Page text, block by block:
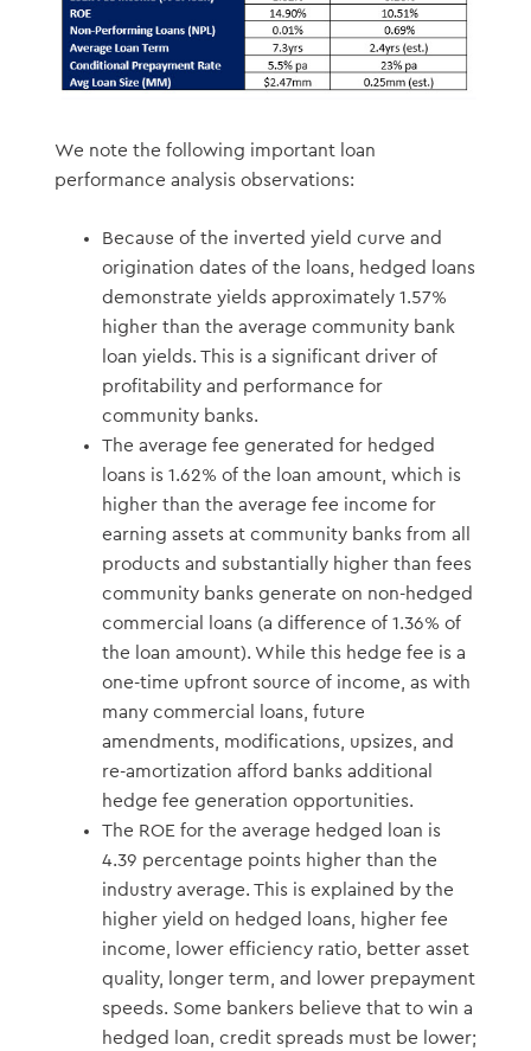
We note the following important loan
performance analysis observations:
Because of the inverted yield curve and
origination dates of the loans, hedged loans
demonstrate yields approximately 1.57%
higher than the average community bank
loan yields. This is a significant driver of
profitability and performance for
community banks.
The average fee generated for hedged
loans is 1.62% of the loan amount, which is
higher than the average fee income for
earning assets at community banks from all
products and substantially higher than fees
community banks generate on non-hedged
commercial loans (a difference of 1.36% of
the loan amount). While this hedge fee is a
one-time upfront source of income, as with
many commercial loans, future
amendments, modifications, upsizes, and
re-amortization afford banks additional
hedge fee generation opportunities.
The ROE for the average hedged loan is
4.39 percentage points higher than the
industry average. This is explained by the
higher yield on hedged loans, higher fee
income, lower efficiency ratio, better asset
quality, longer term, and lower prepayment
speeds. Some bankers believe that to win a
hedged loan, credit spreads must be lower;